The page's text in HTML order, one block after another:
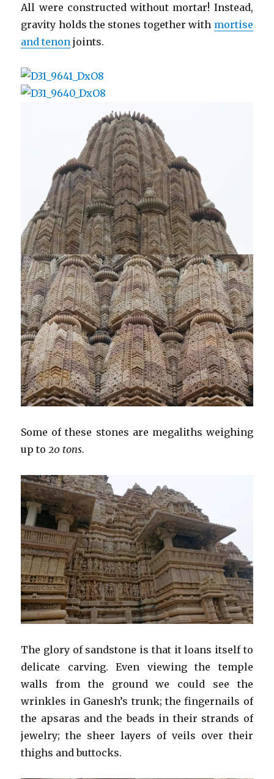
All were constructed without mortar! Instead,
gravity holds the stones together with mortise
and tenon joints.
Some of these stones are megaliths weighing
up to 20 tons.
The glory of sandstone is that it loans itself to
delicate carving. Even viewing the temple
walls from the ground we could see the
wrinkles in Ganesh’s trunk; the fingernails of
the apsaras and the beads in their strands of
jewelry; the sheer layers of veils over their
thighs and buttocks.